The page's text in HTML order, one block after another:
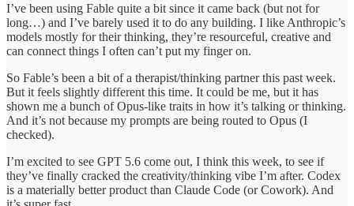
I’ve been using Fable quite a bit since it came back (but not for
long…) and I’ve barely used it to do any building. I like Anthropic’s
models mostly for their thinking, they’re resourceful, creative and
can connect things I often can’t put my finger on.
So Fable’s been a bit of a therapist/thinking partner this past week.
But it feels slightly different this time. It could be me, but it has
shown me a bunch of Opus-like traits in how it’s talking or thinking.
And it’s not because my prompts are being routed to Opus (I
checked).
I’m excited to see GPT 5.6 come out, I think this week, to see if
they’ve finally cracked the creativity/thinking vibe I’m after. Codex
is a materially better product than Claude Code (or Cowork). And